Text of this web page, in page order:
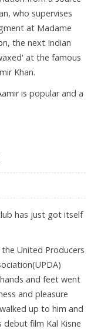
who supervises
at Madame
the next Indian
at the famous
Khan.
is popular and a
has just got itself
United Producers
hands and feet went
and pleasure
up to him and
debut film Kal Kisne